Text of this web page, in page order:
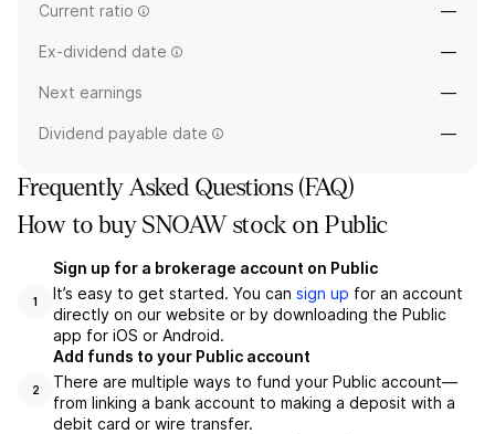
Current ratio —
Ex-dividend date —
Next earnings —
Dividend payable date —
Frequently Asked Questions (FAQ)
How to buy SNOAW stock on Public
1
Sign up for a brokerage account on Public
It’s easy to get started. You can sign up for an account
directly on our website or by downloading the Public
app for iOS or Android.
2
Add funds to your Public account
There are multiple ways to fund your Public account—
from linking a bank account to making a deposit with a
debit card or wire transfer.